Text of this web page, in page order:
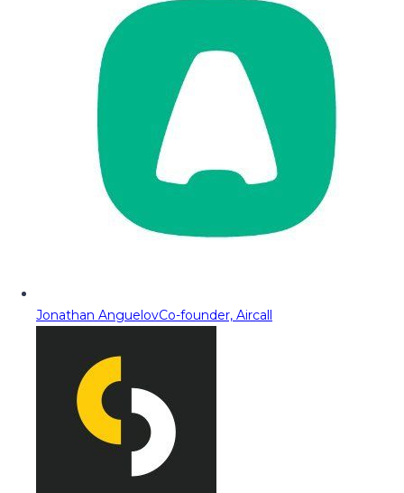
Jonathan AnguelovCo-founder, Aircall